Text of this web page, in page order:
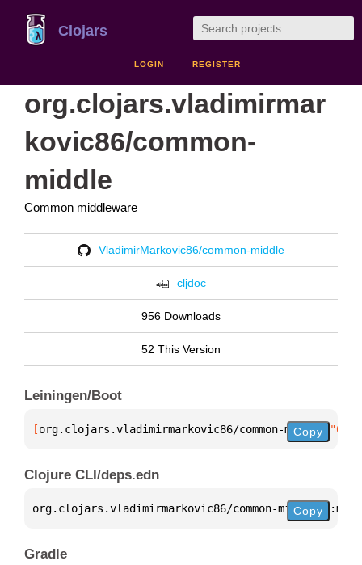
Clojars
LOGIN REGISTER
org.clojars.vladimirmar
kovic86/common-
middle
Common middleware
VladimirMarkovic86/common-middle
cljdoc
956 Downloads
52 This Version
Leiningen/Boot
[org.clojars.vladimirmarkovic86/common-middle
Copy
Clojure CLI/deps.edn
org.clojars.vladimirmarkovic86/common-middle
Copy
Gradle